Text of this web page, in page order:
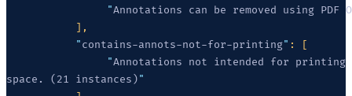
                "
Annotations can be removed using
           "
contains-annots-not-for-printing"
                "
space. (21 instances)